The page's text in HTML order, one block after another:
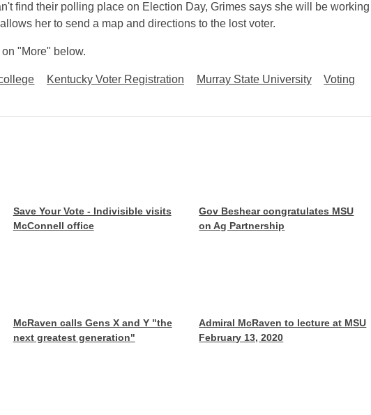
find their polling place on Election Day, Grimes says she will be working
her to send a map and directions to the lost voter.
"More" below.
Kentucky Voter Registration Murray State University
Voting
Save Your Vote - Indivisible visits
McConnell office
Gov Beshear congratulates MSU
on Ag Partnership
McRaven calls Gens X and Y "the
next greatest generation"
Admiral McRaven to lecture at MSU
February 13, 2020